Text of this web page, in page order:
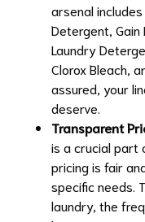
arsenal
Detergent, Gain
Laundry
Clorox Bleach,
assured, your
deserve.
Transparent
is a crucial part
pricing is fair
specific needs.
laundry, the